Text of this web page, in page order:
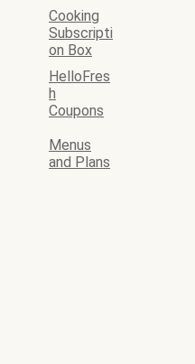
Cooking
Subscripti
on Box
HelloFres
h
Coupons
Menus
and Plans